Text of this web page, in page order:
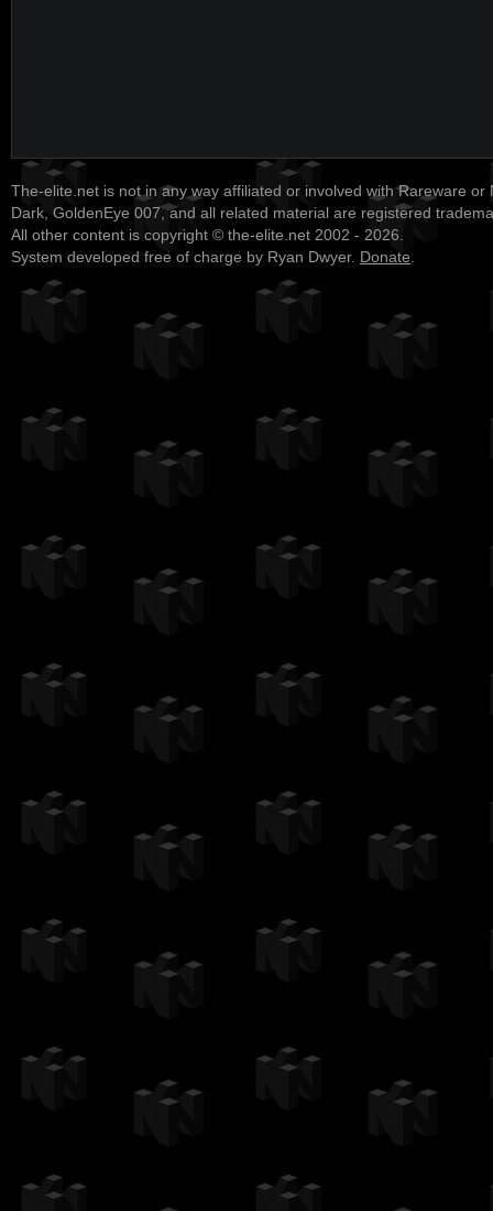
The-elite.net is not in any way affiliated or involved with Rareware or
Dark, GoldenEye 007, and all related material are registered
All other content is copyright © the-elite.net 2002 - 2026.
System developed free of charge by Ryan Dwyer. Donate.